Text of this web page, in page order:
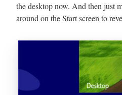
the desktop now. And then just
around on the Start screen to